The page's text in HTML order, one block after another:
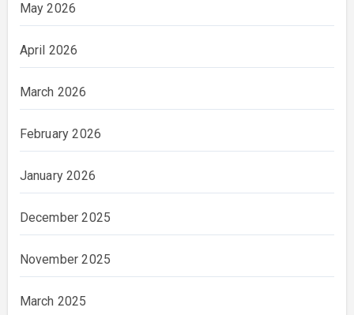
May 2026
April 2026
March 2026
February 2026
January 2026
December 2025
November 2025
March 2025